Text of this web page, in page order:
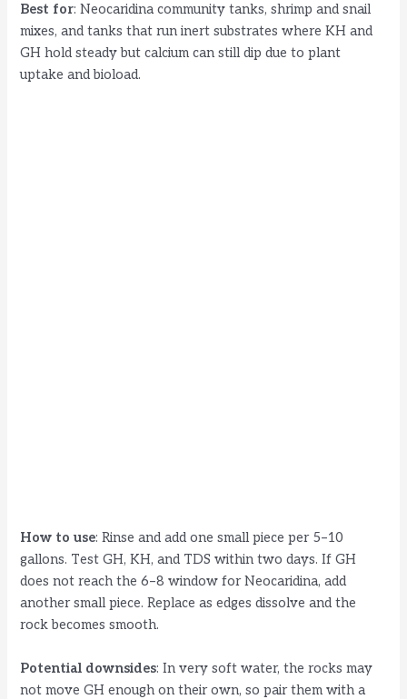
Best for: Neocaridina community tanks, shrimp and snail
mixes, and tanks that run inert substrates where KH and
GH hold steady but calcium can still dip due to plant
uptake and bioload.
How to use: Rinse and add one small piece per 5–10
gallons. Test GH, KH, and TDS within two days. If GH
does not reach the 6–8 window for Neocaridina, add
another small piece. Replace as edges dissolve and the
rock becomes smooth.
Potential downsides: In very soft water, the rocks may
not move GH enough on their own, so pair them with a